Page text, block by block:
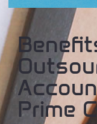
Prime